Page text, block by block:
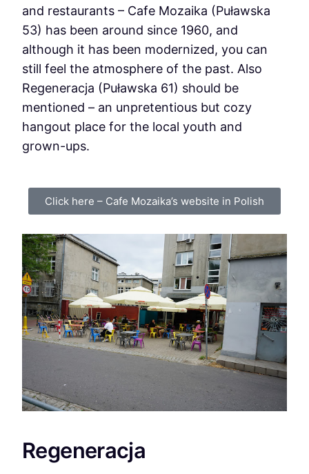
and restaurants – Cafe Mozaika (Puławska
53) has been around since 1960, and
although it has been modernized, you can
still feel the atmosphere of the past. Also
Regeneracja (Puławska 61) should be
mentioned – an unpretentious but cozy
hangout place for the local youth and
grown-ups.
Click here – Cafe Mozaika’s website in Polish
Regeneracja